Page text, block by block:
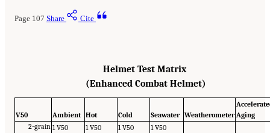
Page 107 Share Cite
Helmet Test Matrix
(Enhanced Combat Helmet)
V50 Ambient Hot Cold Seawater Weatherometer Aging
2-grain 1 V50 1 V50 1 V50
1 V50